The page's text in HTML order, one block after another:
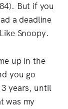
But if you
a deadline
Snoopy.
up in the
you go
years, until
was my